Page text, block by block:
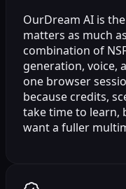
OurDream AI is
matters as much
combination of
generation, voice,
one browser
because credits,
take time to learn,
want a fuller